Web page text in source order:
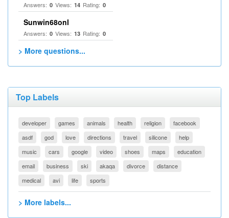
Answers: 0 Views: 14 Rating: 0
Sunwin68onl
Answers: 0 Views: 13 Rating: 0
> More questions...
Top Labels
developer games animals health religion
facebook
asdf
god love directions travel silicone
help
music
cars google video shoes maps
education
email
business ski akaqa divorce
distance
medical
avi life sports
> More labels...